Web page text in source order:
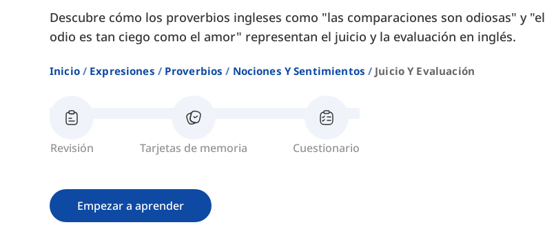
Descubre cómo los proverbios ingleses como "las comparaciones son odiosas" y "el
odio es tan ciego como el amor" representan el juicio y la evaluación en inglés.
Inicio Expresiones Proverbios Nociones Y Sentimientos Juicio Y Evaluación
Revisión Tarjetas de memoria Cuestionario
Empezar a aprender